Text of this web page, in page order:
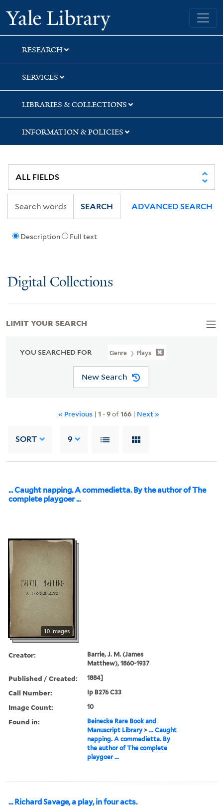
Skip
to
search
Skip
to
main
content
Skip
to
first
result
Yale University Library
RESEARCH
SERVICES
LIBRARIES & COLLECTIONS
INFORMATION & POLICIES
Description Full text
SEARCH ADVANCED SEARCH
Digital Collections
YOU SEARCHED FOR Genre Plays
New Search
« Previous | 1 -9of166| Next »
SORT 9
... Caught napping. A commedietta. By the author of The
complete playgoer ...
10 images
Creator:
Barrie, J. M. (James
Matthew), 1860-1937
Published / Created: 1884]
Call Number: Ip B276 C33
Image Count: 10
Found in:
Beinecke Rare Book and
Manuscript Library >... Caught
napping. A commedietta. By
the author of The complete
playgoer ...
... Richard Savage, a play, in four acts.
LIMIT YOUR SEARCH